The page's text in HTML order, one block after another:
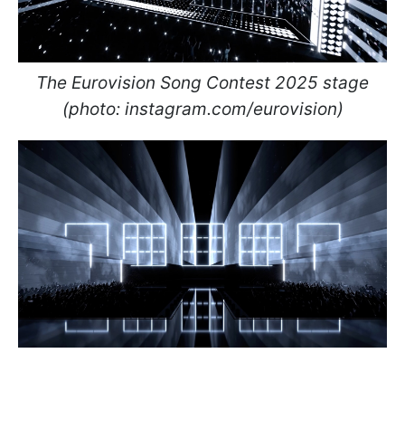
The Eurovision Song Contest 2025 stage
(photo: instagram.com/eurovision)